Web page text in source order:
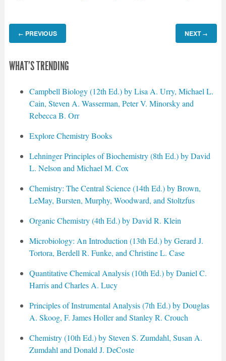
← PREVIOUS NEXT →
WHAT'S TRENDING
Campbell Biology (12th Ed.) by Lisa A. Urry, Michael L.
Cain, Steven A. Wasserman, Peter V. Minorsky and
Rebecca B. Orr
Explore Chemistry Books
Lehninger Principles of Biochemistry (8th Ed.) by David
L. Nelson and Michael M. Cox
Chemistry: The Central Science (14th Ed.) by Brown,
LeMay, Bursten, Murphy, Woodward, and Stoltzfus
Organic Chemistry (4th Ed.) by David R. Klein
Microbiology: An Introduction (13th Ed.) by Gerard J.
Tortora, Berdell R. Funke, and Christine L. Case
Quantitative Chemical Analysis (10th Ed.) by Daniel C.
Harris and Charles A. Lucy
Principles of Instrumental Analysis (7th Ed.) by Douglas
A. Skoog, F. James Holler and Stanley R. Crouch
Chemistry (10th Ed.) by Steven S. Zumdahl, Susan A.
Zumdahl and Donald J. DeCoste